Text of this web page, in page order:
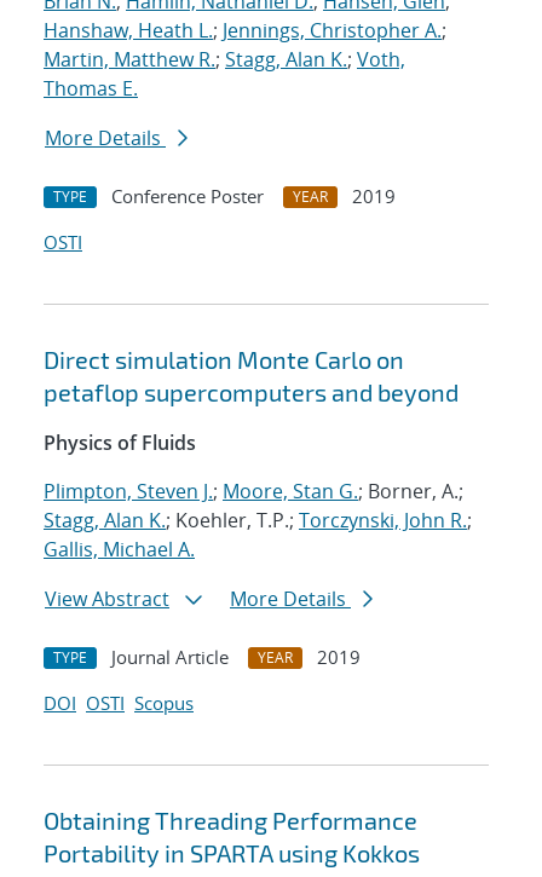
Hanshaw, Heath L.; Jennings, Christopher A.;
Martin, Matthew R.; Stagg, Alan K.; Voth,
Thomas E.
More Details
TYPE Conference Poster YEAR
2019
OSTI
Direct simulation Monte Carlo on
petaflop supercomputers and beyond
Physics of Fluids
Plimpton, Steven J.; Moore, Stan G.; Borner, A.;
Stagg, Alan K.; Koehler, T.P.; Torczynski, John R.;
Gallis, Michael A.
View Abstract
More Details
TYPE Journal Article YEAR
2019
DOI OSTI Scopus
Obtaining Threading Performance
Portability in SPARTA using Kokkos